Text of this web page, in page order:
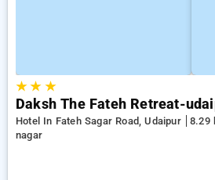
★★ ★
Daksh The Fateh Retreat-
Hotel In Fateh Sagar Road, Udaipur
8.29
nagar